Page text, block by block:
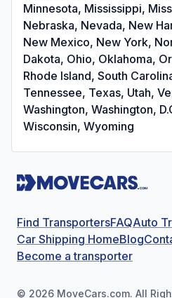
Minnesota, Mississippi,
Nebraska, Nevada, New
New Mexico, New York,
Dakota, Ohio, Oklahoma,
Rhode Island, South
Tennessee, Texas, Utah,
Washington, Washington,
Wisconsin, Wyoming
Find TransportersFAQAuto
Car Shipping HomeBlog
Become a transporter
© 2026 MoveCars.com. All